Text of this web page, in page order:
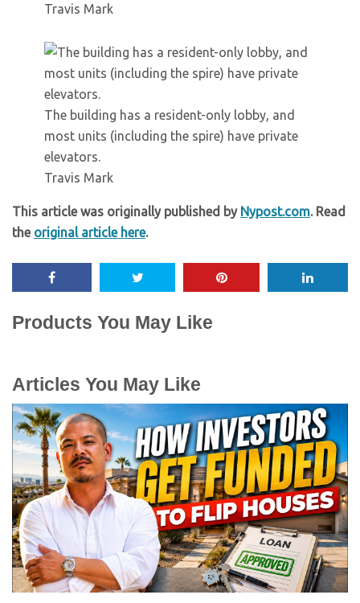
Travis Mark
The building has a resident-only lobby, and
most units (including the spire) have private
elevators.
Travis Mark
This article was originally published by Nypost.com. Read
the original article here.
Products You May Like
Articles You May Like